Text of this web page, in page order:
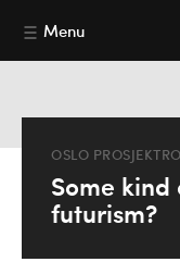
Menu
OSLO
Some
futurism?